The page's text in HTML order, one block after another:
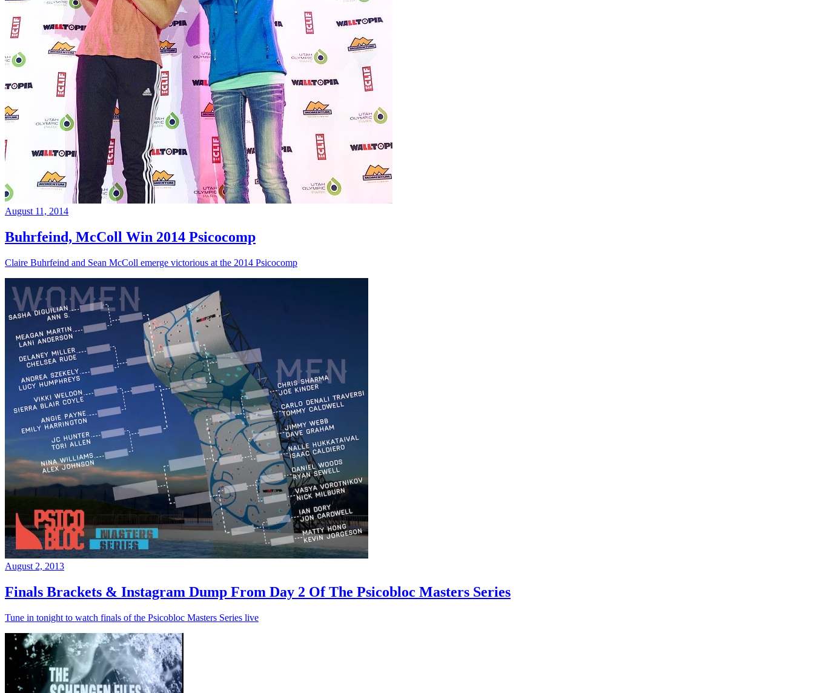
August 11, 2014
Buhrfeind, McColl Win 2014 Psicocomp
Claire Buhrfeind and Sean McColl emerge victorious at the 2014 Psicocomp
August 2, 2013
Finals Brackets & Instagram Dump From Day 2 Of The Psicobloc Masters Series
Tune in tonight to watch finals of the Psicobloc Masters Series live